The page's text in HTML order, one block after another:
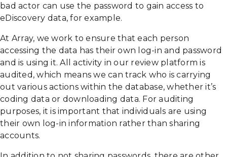
bad actor can use the password to gain access to
eDiscovery data, for example.
At Array, we work to ensure that each person
accessing the data has their own log-in and password
and is using it. All activity in our review platform is
audited, which means we can track who is carrying
out various actions within the database, whether it’s
coding data or downloading data. For auditing
purposes, it is important that individuals are using
their own log-in information rather than sharing
accounts.